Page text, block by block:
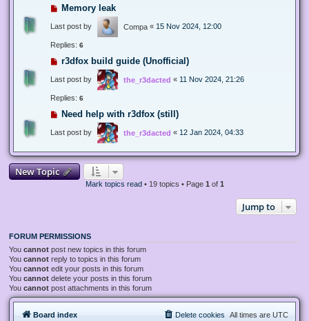
Memory leak
Last post by Compa « 15 Nov 2024, 12:00
Replies: 6
r3dfox build guide (Unofficial)
Last post by the_r3dacted « 11 Nov 2024, 21:26
Replies: 6
Need help with r3dfox (still)
Last post by the_r3dacted « 12 Jan 2024, 04:33
New Topic
Mark topics read • 19 topics • Page 1 of 1
Jump to
FORUM PERMISSIONS
You cannot post new topics in this forum
You cannot reply to topics in this forum
You cannot edit your posts in this forum
You cannot delete your posts in this forum
You cannot post attachments in this forum
Board index All times are UTC
Delete cookies